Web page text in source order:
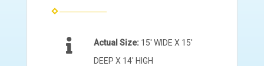
Actual Size: 15' WIDE X 15'
DEEP X 14' HIGH